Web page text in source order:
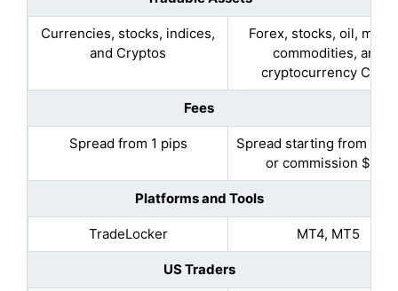
Currencies, stocks, indices,
and Cryptos
Forex, stocks, oil,
commodities, and
cryptocurrency CFDs
Fees
Spread from 1 pips
Spread starting from 0.5
or commission $2.5
Platforms and Tools
TradeLocker MT4, MT5
US Traders